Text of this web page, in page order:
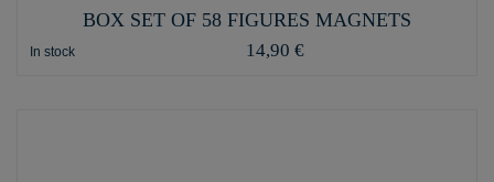
BOX SET OF 58 FIGURES MAGNETS
In stock 14,90 €